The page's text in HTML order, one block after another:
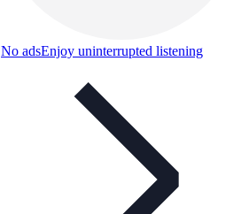
No adsEnjoy uninterrupted listening